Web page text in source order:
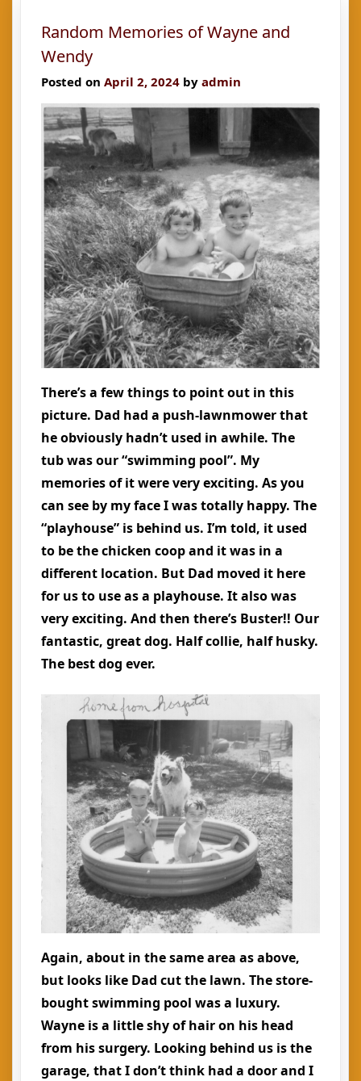
year-
Random Memories of Wayne and
Wendy
Posted on April 2, 2024 by admin
There’s a few things to point out in this
picture. Dad had a push-lawnmower that
he obviously hadn’t used in awhile. The
tub was our “swimming pool”. My
memories of it were very exciting. As you
can see by my face I was totally happy. The
“playhouse” is behind us. I’m told, it used
to be the chicken coop and it was in a
different location. But Dad moved it here
for us to use as a playhouse. It also was
very exciting. And then there’s Buster!! Our
fantastic, great dog. Half collie, half husky.
The best dog ever.
Again, about in the same area as above,
but looks like Dad cut the lawn. The store-
bought swimming pool was a luxury.
Wayne is a little shy of hair on his head
from his surgery. Looking behind us is the
garage, that I don’t think had a door and I